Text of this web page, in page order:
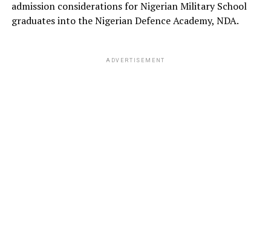
admission considerations for Nigerian Military School
graduates into the Nigerian Defence Academy, NDA.
ADVERTISEMENT